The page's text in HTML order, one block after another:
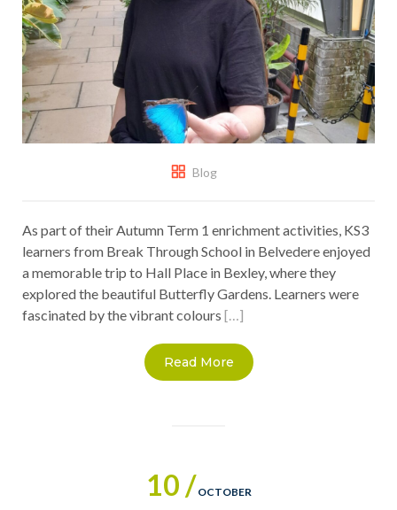
Blog
As part of their Autumn Term 1 enrichment activities, KS3
learners from Break Through School in Belvedere enjoyed
a memorable trip to Hall Place in Bexley, where they
explored the beautiful Butterfly Gardens. Learners were
fascinated by the vibrant colours […]
Read More
10 / OCTOBER